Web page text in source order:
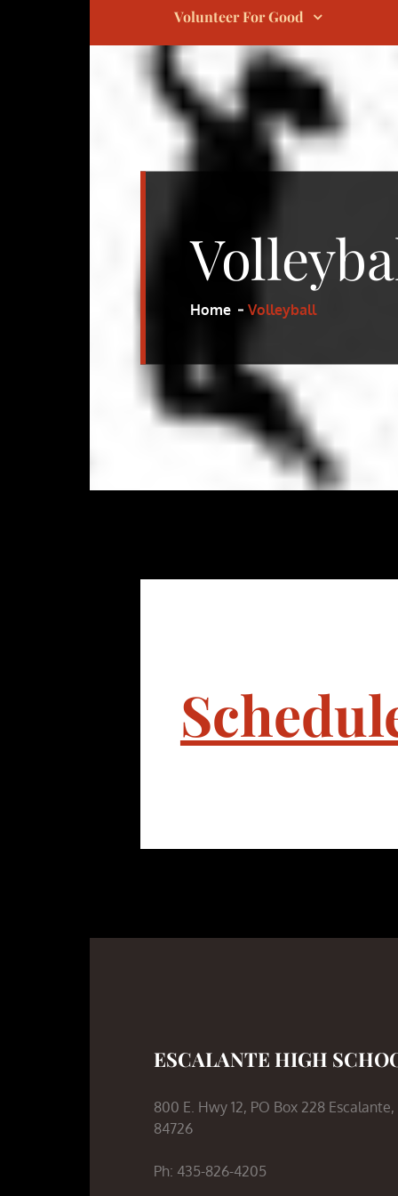
Volunteer For Good
Home Volleyball
ESCALANTE HIGH
800 E. Hwy 12, PO Box 228 Escalante,
84726
Ph: 435-826-4205